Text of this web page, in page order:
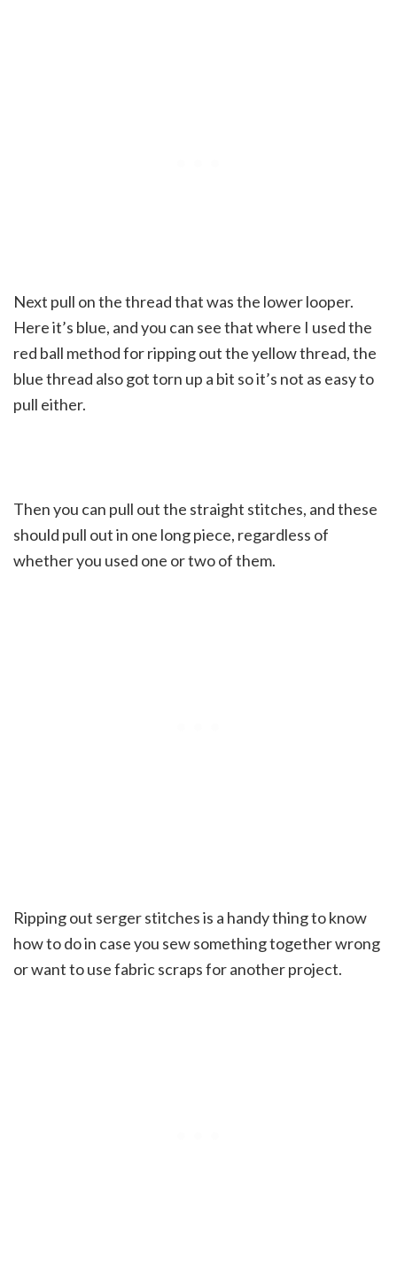
Next pull on the thread that was the lower looper.
Here it’s blue, and you can see that where I used the
red ball method for ripping out the yellow thread, the
blue thread also got torn up a bit so it’s not as easy to
pull either.
Then you can pull out the straight stitches, and these
should pull out in one long piece, regardless of
whether you used one or two of them.
Ripping out serger stitches is a handy thing to know
how to do in case you sew something together wrong
or want to use fabric scraps for another project.